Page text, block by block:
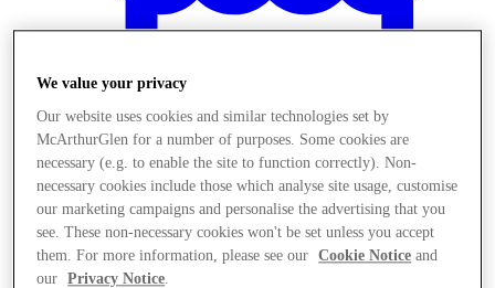
Stores
We value your privacy
Our website uses cookies and similar technologies set by
McArthurGlen for a number of purposes. Some cookies are
necessary (e.g. to enable the site to function correctly). Non-
necessary cookies include those which analyse site usage, customise
our marketing campaigns and personalise the advertising that you
see. These non-necessary cookies won't be set unless you accept
them. For more information, please see our
Cookie Notice and
our
Privacy Notice